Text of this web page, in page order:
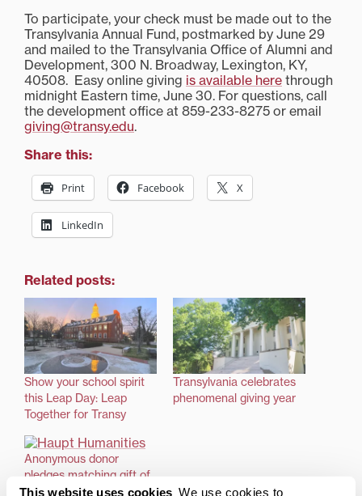
This website uses cookies We use cookies to
To participate, your check must be made out to the
Transylvania Annual Fund, postmarked by June 29
and mailed to the Transylvania Office of Alumni and
Development, 300 N. Broadway, Lexington, KY,
40508. Easy online giving is available here through
midnight Eastern time, June 30. For questions, call
the development office at 859-233-8275 or email
giving@transy.edu.
Share this:
Print Facebook X
LinkedIn
Related posts:
Show your school spirit
this Leap Day: Leap
Together for Transy
Transylvania celebrates
phenomenal giving year
Anonymous donor
pledges matching gift of
up to $1 million